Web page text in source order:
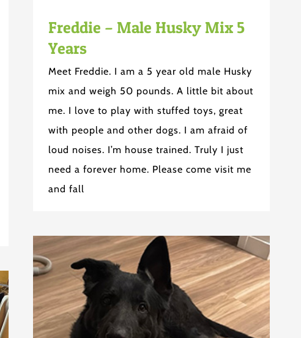
Freddie – Male Husky Mix 5
Years
Meet Freddie. I am a 5 year old male Husky
mix and weigh 50 pounds. A little bit about
me. I love to play with stuffed toys, great
with people and other dogs. I am afraid of
loud noises. I’m house trained. Truly I just
need a forever home. Please come visit me
and fall